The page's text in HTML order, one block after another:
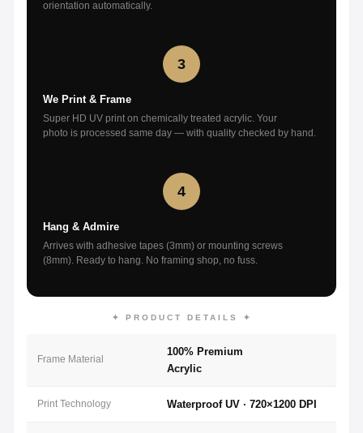
orientation automatically.
3
We Print & Frame
Super HD UV print on chemically treated acrylic. Your
photo is processed same day — with quality checked by hand.
4
Hang & Admire
Arrives with adhesive tapes (3mm) or mounting screws
(8mm). Ready to hang. No framing shop, no fuss.
✦ PRODUCT DETAILS ✦
Frame Material
100% Premium
Acrylic
Print Technology Waterproof UV · 720×1200 DPI